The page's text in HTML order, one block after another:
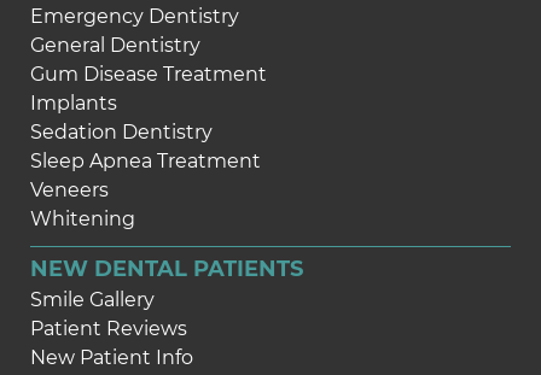
Emergency Dentistry
General Dentistry
Gum Disease Treatment
Implants
Sedation Dentistry
Sleep Apnea Treatment
Veneers
Whitening
NEW DENTAL PATIENTS
Smile Gallery
Patient Reviews
New Patient Info